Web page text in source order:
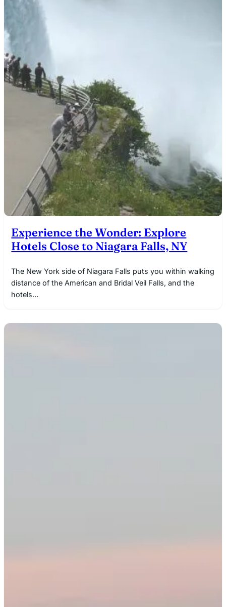
Experience the Wonder: Explore
Hotels Close to Niagara Falls, NY
The New York side of Niagara Falls puts you within walking
distance of the American and Bridal Veil Falls, and the
hotels…